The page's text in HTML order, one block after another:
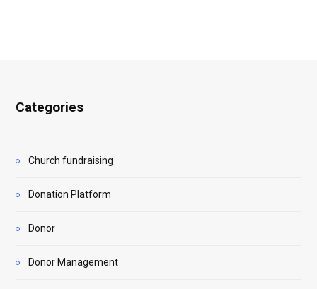
Categories
Church fundraising
Donation Platform
Donor
Donor Management